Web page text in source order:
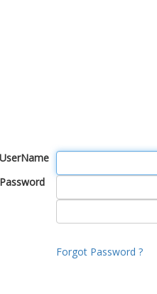
UserName
Password
Forgot Password ?